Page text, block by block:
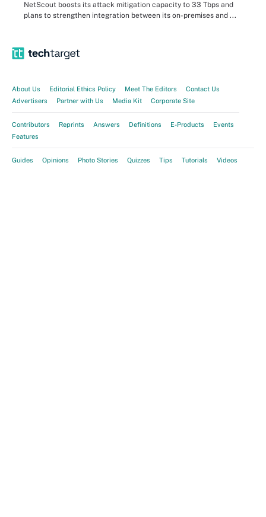
NetScout boosts its attack mitigation capacity to 33 Tbps and
plans to strengthen integration between its on-premises and ...
About Us Editorial Ethics Policy Meet The Editors
Contact Us
Advertisers
Partner with Us Media Kit Corporate Site
Contributors Reprints Answers Definitions E-Products
Events
Features
Guides Opinions Photo Stories Quizzes Tips Tutorials Videos